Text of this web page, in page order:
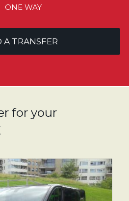
ONE WAY
A TRANSFER
for your